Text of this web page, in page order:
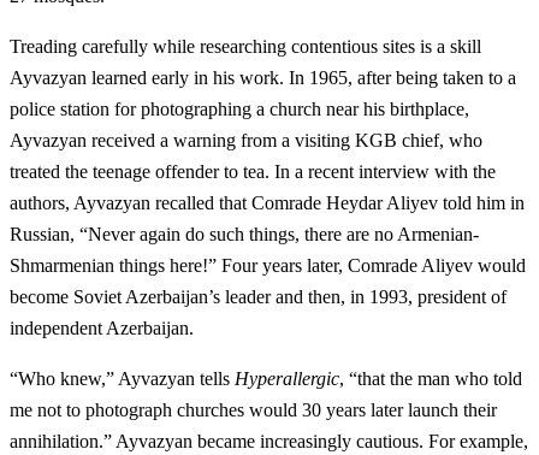
Treading carefully while researching contentious sites is a skill
Ayvazyan learned early in his work. In 1965, after being taken to a
police station for photographing a church near his birthplace,
Ayvazyan received a warning from a visiting KGB chief, who
treated the teenage offender to tea. In a recent interview with the
authors, Ayvazyan recalled that Comrade Heydar Aliyev told him in
Russian, “Never again do such things, there are no Armenian-
Shmarmenian things here!” Four years later, Comrade Aliyev would
become Soviet Azerbaijan’s leader and then, in 1993, president of
independent Azerbaijan.
“Who knew,” Ayvazyan tells Hyperallergic, “that the man who told
me not to photograph churches would 30 years later launch their
annihilation.” Ayvazyan became increasingly cautious. For example,